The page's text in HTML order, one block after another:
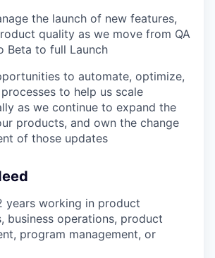
the launch of new features,
quality as we move from QA
Beta to full Launch
to automate, optimize,
to help us scale
as we continue to expand the
products, and own the change
of those updates
years working in product
business operations, product
program management, or